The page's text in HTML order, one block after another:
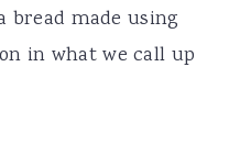
bread made using
in what we call up